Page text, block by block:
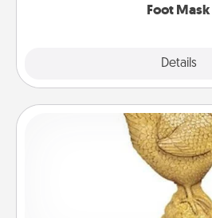
Foot Mask
Details
Custom
Find a local or online